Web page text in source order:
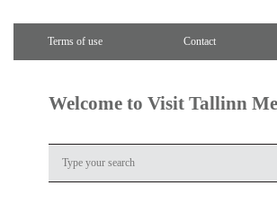
Terms of use Contact
Welcome to Visit Tallinn